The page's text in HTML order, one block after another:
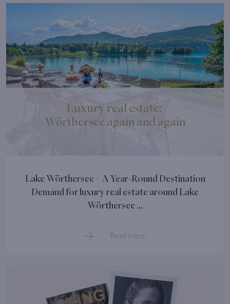
Luxury real estate:
Wörthersee again and again
Lake Wörthersee – A Year-Round Destination
Demand for luxury real estate around Lake
Wörthersee ...
Read more